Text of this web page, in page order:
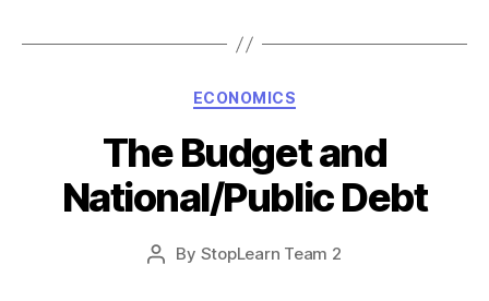
Categories
ECONOMICS
The Budget and
National/Public Debt
Post
By StopLearn Team 2
Post
date